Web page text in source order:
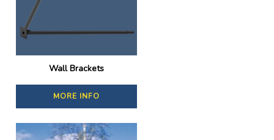
Wall Brackets
MORE INFO